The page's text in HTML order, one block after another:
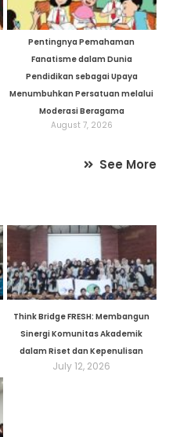
Pentingnya Pemahaman
Fanatisme dalam Dunia
Pendidikan sebagai Upaya
Menumbuhkan Persatuan melalui
Moderasi Beragama
August 7, 2026
See More
Think Bridge FRESH: Membangun
Sinergi Komunitas Akademik
dalam Riset dan Kepenulisan
July 12, 2026